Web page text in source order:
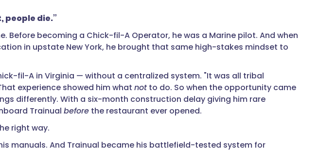
people die.”
Before becoming a Chick-fil-A Operator, he was a Marine pilot. And when
in upstate New York, he brought that same high-stakes mindset to
fil-A in Virginia — without a centralized system. "It was all tribal
experience showed him what notto do. So when the opportunity came
differently. With a six-month construction delay giving him rare
Trainual beforethe restaurant ever opened.
right way.
manuals. And Trainual became his battlefield-tested system for